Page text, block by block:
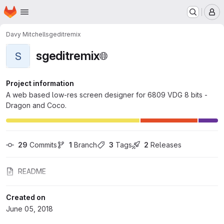
Skip to main content
Homepage
Davy Mitchellsgeditremix
S sgeditremix
Project information
A web based low-res screen designer for 6809 VDG 8 bits -
Dragon and Coco.
29 Commits 1 Branch 3 Tags 2 Releases
README
Created on
June 05, 2018